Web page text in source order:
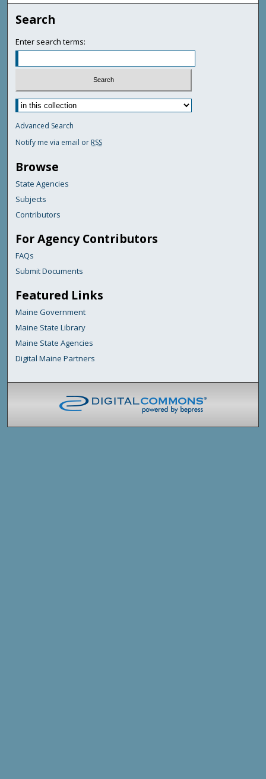
Search
Enter search terms:
Advanced Search
Notify me via email or RSS
Browse
State Agencies
Subjects
Contributors
For Agency Contributors
FAQs
Submit Documents
Featured Links
Maine Government
Maine State Library
Maine State Agencies
Digital Maine Partners